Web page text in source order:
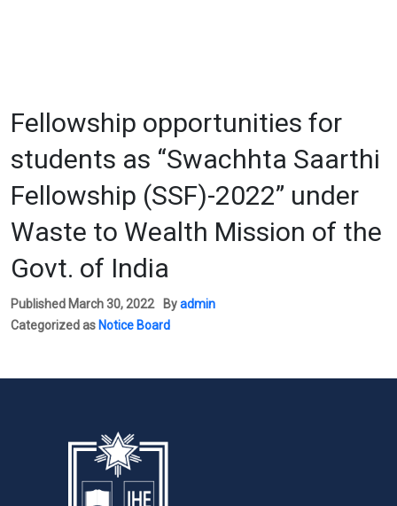
Fellowship opportunities for
students as “Swachhta Saarthi
Fellowship (SSF)-2022” under
Waste to Wealth Mission of the
Govt. of India
Published March 30, 2022 Byadmin
Categorized as Notice Board